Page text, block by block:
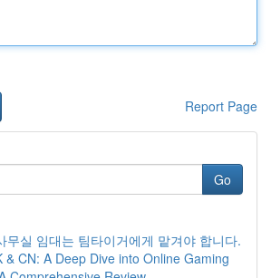
Report Page
Go
무실 임대는 팀타이거에게 맡겨야 합니다.
& CN: A Deep Dive into Online Gaming